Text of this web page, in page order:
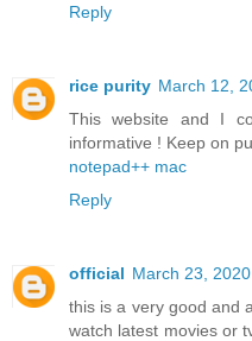
Reply
rice purity March 12,
This website and I
informative ! Keep on
notepad++ mac
Reply
official March 23,
this is a very good and
watch latest movies or